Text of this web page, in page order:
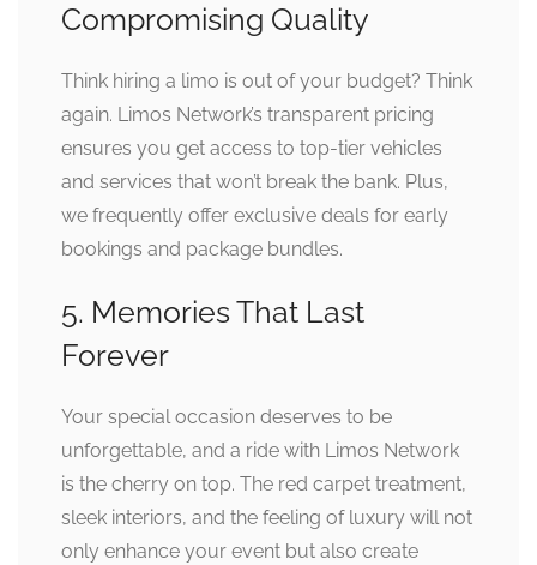
Compromising Quality
Think hiring a limo is out of your budget? Think
again. Limos Network’s transparent pricing
ensures you get access to top-tier vehicles
and services that won’t break the bank. Plus,
we frequently offer exclusive deals for early
bookings and package bundles.
5. Memories That Last
Forever
Your special occasion deserves to be
unforgettable, and a ride with Limos Network
is the cherry on top. The red carpet treatment,
sleek interiors, and the feeling of luxury will not
only enhance your event but also create